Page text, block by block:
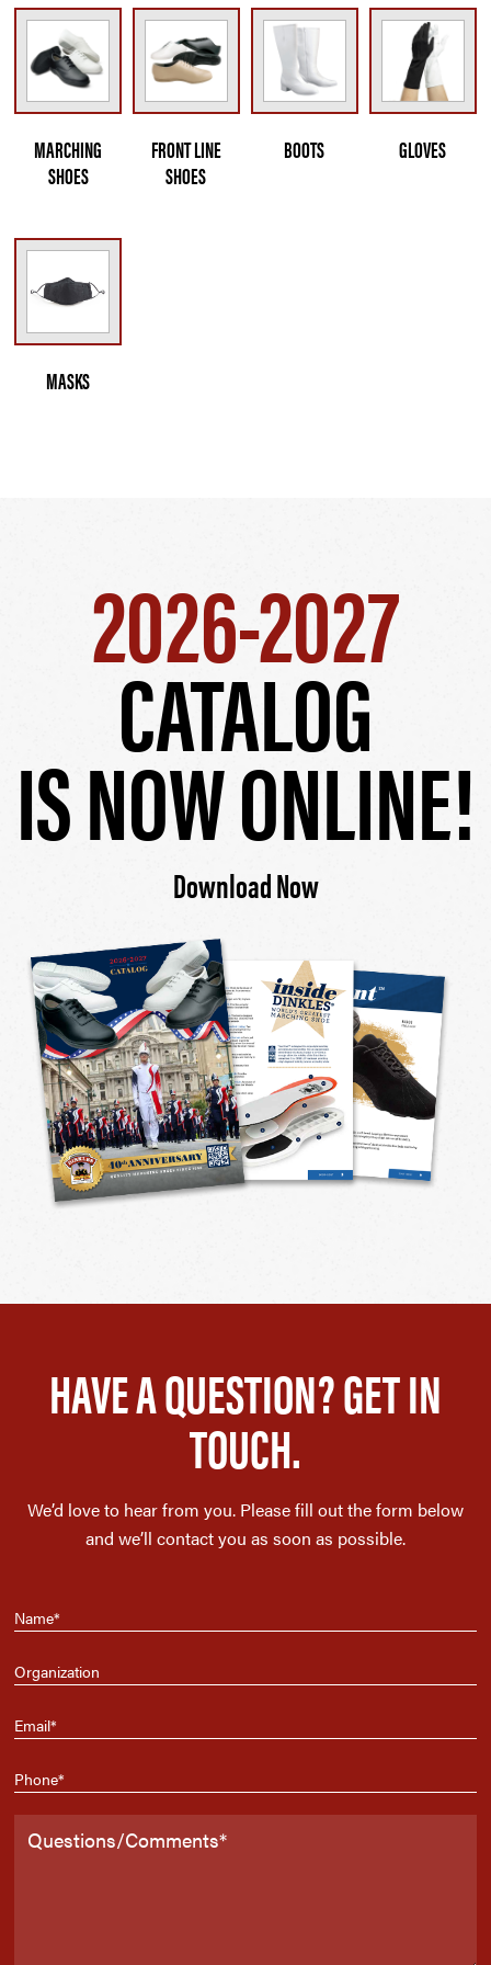
MARCHING
SHOES
FRONT LINE
SHOES
BOOTS GLOVES
MASKS
2026-2027
CATALOG
IS NOW ONLINE!
Download Now
HAVE A QUESTION? GET IN
TOUCH.
We’d love to hear from you. Please fill out the form below
and we’ll contact you as soon as possible.